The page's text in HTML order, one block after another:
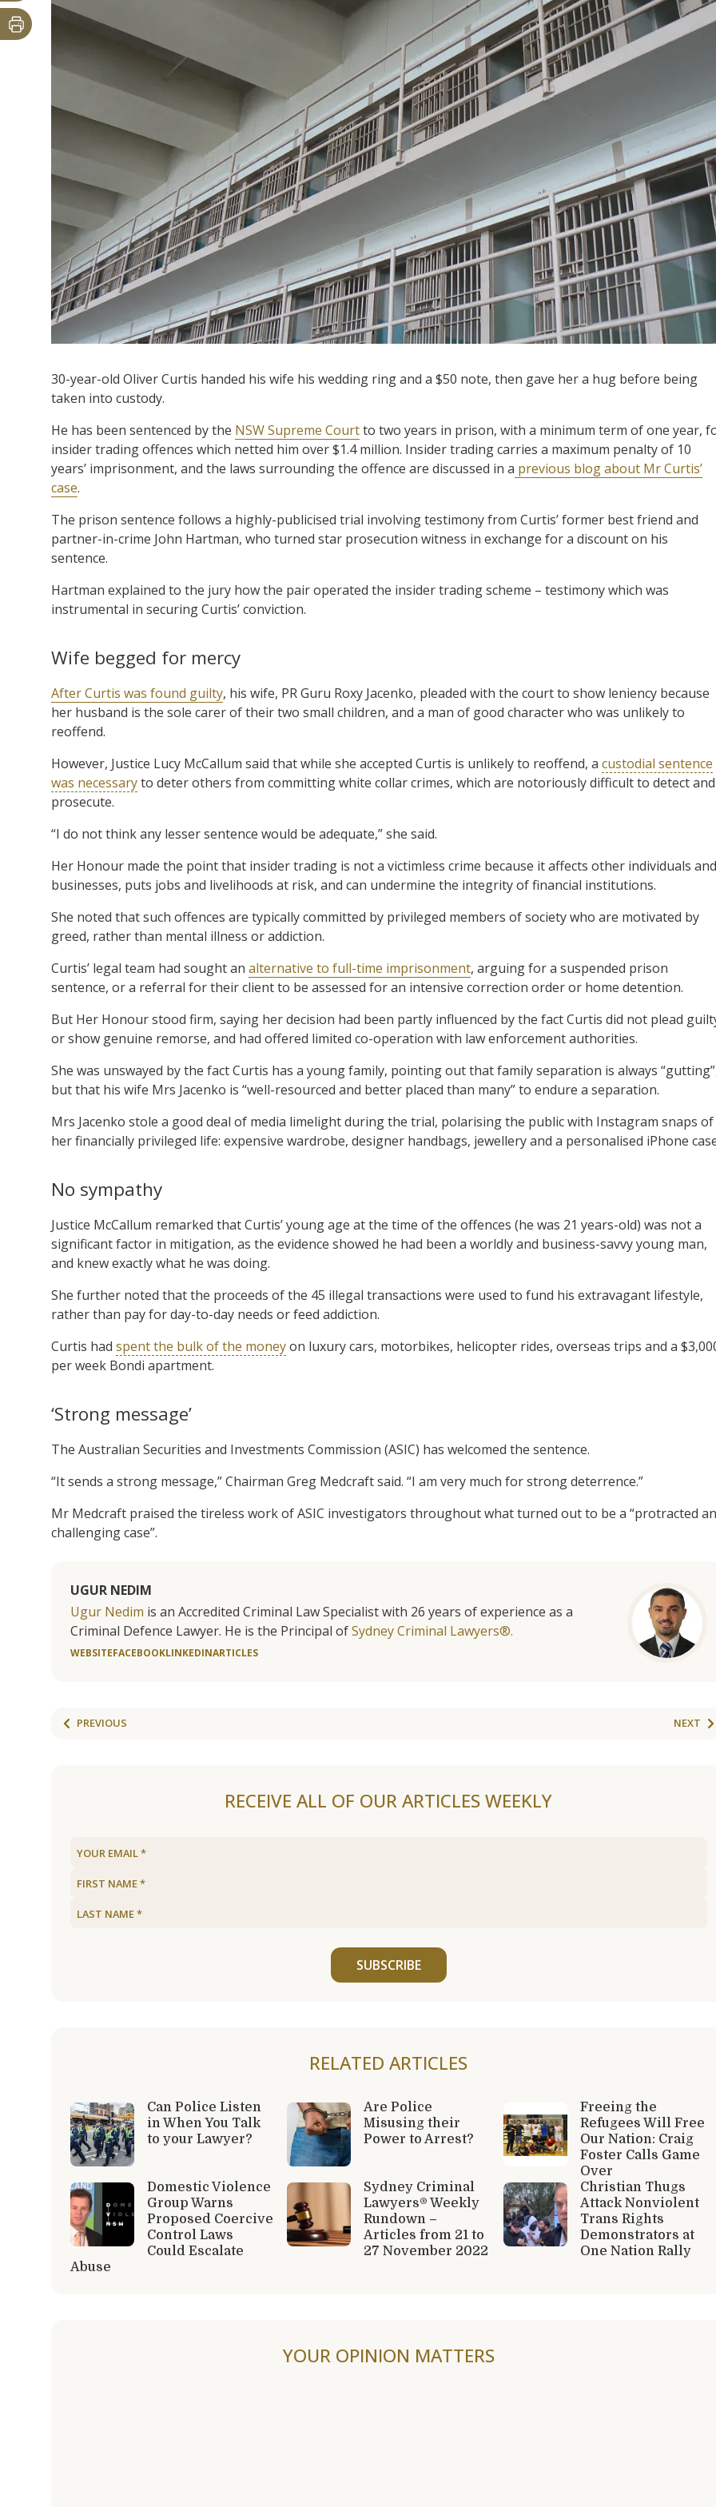
30-year-old Oliver Curtis handed his wife his wedding ring and a $50 note, then gave her a hug before being
taken into custody.
He has been sentenced by the NSW Supreme Courtto two years in prison, with a minimum term of one year,
insider trading offences which netted him over $1.4 million. Insider trading carries a maximum penalty of 10
years’ imprisonment, and the laws surrounding the offence are discussed in a previous blog about Mr Curtis’
case.
The prison sentence follows a highly-publicised trial involving testimony from Curtis’ former best friend and
partner-in-crime John Hartman, who turned star prosecution witness in exchange for a discount on his
sentence.
Hartman explained to the jury how the pair operated the insider trading scheme – testimony which was
instrumental in securing Curtis’ conviction.
Wife begged for mercy
After Curtis was found guilty, his wife, PR Guru Roxy Jacenko, pleaded with the court to show leniency because
her husband is the sole carer of their two small children, and a man of good character who was unlikely to
reoffend.
However, Justice Lucy McCallum said that while she accepted Curtis is unlikely to reoffend, a custodial sentence
was necessaryto deter others from committing white collar crimes, which are notoriously difficult to detect and
prosecute.
“I do not think any lesser sentence would be adequate,” she said.
Her Honour made the point that insider trading is not a victimless crime because it affects other individuals and
businesses, puts jobs and livelihoods at risk, and can undermine the integrity of financial institutions.
She noted that such offences are typically committed by privileged members of society who are motivated by
greed, rather than mental illness or addiction.
Curtis’ legal team had sought an alternative to full-time imprisonment, arguing for a suspended prison
sentence, or a referral for their client to be assessed for an intensive correction order or home detention.
But Her Honour stood firm, saying her decision had been partly influenced by the fact Curtis did not plead
or show genuine remorse, and had offered limited co-operation with law enforcement authorities.
She was unswayed by the fact Curtis has a young family, pointing out that family separation is always
but that his wife Mrs Jacenko is “well-resourced and better placed than many” to endure a separation.
Mrs Jacenko stole a good deal of media limelight during the trial, polarising the public with Instagram snaps of
her financially privileged life: expensive wardrobe, designer handbags, jewellery and a personalised iPhone
No sympathy
Justice McCallum remarked that Curtis’ young age at the time of the offences (he was 21 years-old) was not a
significant factor in mitigation, as the evidence showed he had been a worldly and business-savvy young man,
and knew exactly what he was doing.
She further noted that the proceeds of the 45 illegal transactions were used to fund his extravagant lifestyle,
rather than pay for day-to-day needs or feed addiction.
Curtis had spent the bulk of the moneyon luxury cars, motorbikes, helicopter rides, overseas trips and a
per week Bondi apartment.
‘Strong message’
The Australian Securities and Investments Commission (ASIC) has welcomed the sentence.
“It sends a strong message,” Chairman Greg Medcraft said. “I am very much for strong deterrence.”
Mr Medcraft praised the tireless work of ASIC investigators throughout what turned out to be a “protracted
challenging case”.
UGUR NEDIM
Ugur Nedim is an Accredited Criminal Law Specialist with 26 years of experience as a
Criminal Defence Lawyer. He is the Principal ofSydney Criminal Lawyers®.
WEBSITEFACEBOOKLINKEDINARTICLES
PREVIOUS NEXT
RECEIVE ALL OF OUR ARTICLES WEEKLY
SUBSCRIBE
RELATED ARTICLES
Can Police Listen
in When You Talk
to your Lawyer?
Are Police
Misusing their
Power to Arrest?
Freeing the
Refugees Will Free
Our Nation: Craig
Foster Calls Game
Over
Domestic Violence
Group Warns
Proposed Coercive
Control Laws
Could Escalate
Abuse
Sydney Criminal
Lawyers® Weekly
Rundown –
Articles from 21 to
27 November 2022
Christian Thugs
Attack Nonviolent
Trans Rights
Demonstrators at
One Nation Rally
YOUR OPINION MATTERS